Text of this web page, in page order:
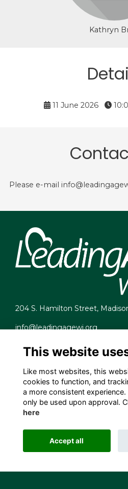
Kathryn
11 June 2026
Please e-mail
204 S. Hamilton Street,
info@leadingagewi.org
Terms
Privacy
Cookies
Contact Us
Employment Opportunities
This website is powered by
This website
Like most websites, this
cookies to function, and
a more consistent
only be used upon approval.
here
Accept all